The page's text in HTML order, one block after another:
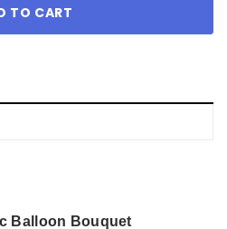
Balloon Bouquet